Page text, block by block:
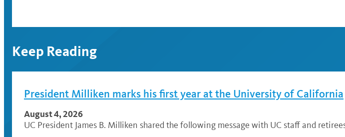
Keep Reading
President Milliken marks his first year at the University of California
August 4, 2026
UC President James B. Milliken shared the following message with UC staff and